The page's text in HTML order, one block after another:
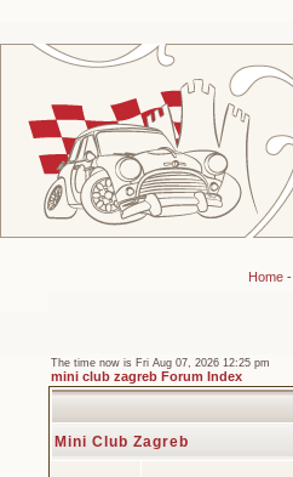
Home-
The time now is Fri Aug 07, 2026 12:25 pm
mini club zagreb Forum Index
Mini Club Zagreb